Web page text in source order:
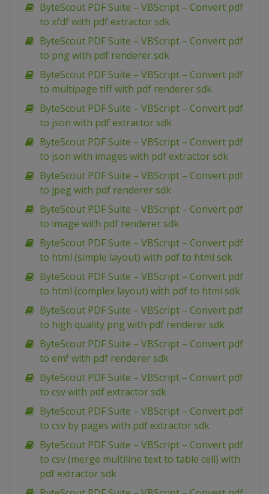
ByteScout PDF Suite – VBScript – Convert pdf
to xfdf with pdf extractor sdk
ByteScout PDF Suite – VBScript – Convert pdf
to png with pdf renderer sdk
ByteScout PDF Suite – VBScript – Convert pdf
to multipage tiff with pdf renderer sdk
ByteScout PDF Suite – VBScript – Convert pdf
to json with pdf extractor sdk
ByteScout PDF Suite – VBScript – Convert pdf
to json with images with pdf extractor sdk
ByteScout PDF Suite – VBScript – Convert pdf
to jpeg with pdf renderer sdk
ByteScout PDF Suite – VBScript – Convert pdf
to image with pdf renderer sdk
ByteScout PDF Suite – VBScript – Convert pdf
to html (simple layout) with pdf to html sdk
ByteScout PDF Suite – VBScript – Convert pdf
to html (complex layout) with pdf to html sdk
ByteScout PDF Suite – VBScript – Convert pdf
to high quality png with pdf renderer sdk
ByteScout PDF Suite – VBScript – Convert pdf
to emf with pdf renderer sdk
ByteScout PDF Suite – VBScript – Convert pdf
to csv with pdf extractor sdk
ByteScout PDF Suite – VBScript – Convert pdf
to csv by pages with pdf extractor sdk
ByteScout PDF Suite – VBScript – Convert pdf
to csv (merge multiline text to table cell) with
pdf extractor sdk